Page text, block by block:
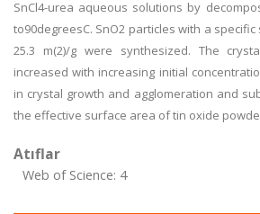
SnCl4-urea aqueous solutions by
to90degreesC. SnO2 particles with a
25.3 m(2)/g were synthesized. The
increased with increasing initial
in crystal growth and agglomeration and
the effective surface area of tin oxide
Atıflar
Web of Science: 4